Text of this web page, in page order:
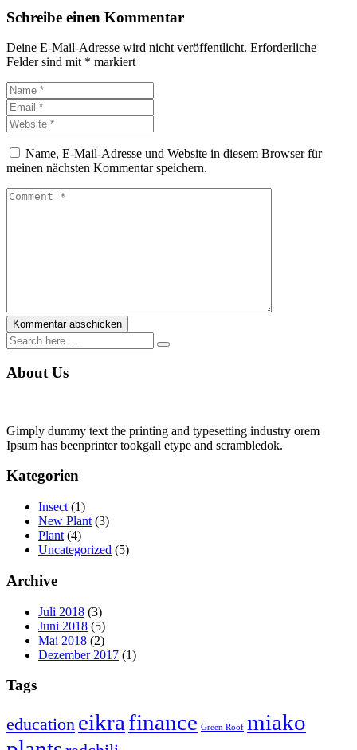
Schreibe einen Kommentar
Deine E-Mail-Adresse wird nicht veröffentlicht. Erforderliche
Felder sind mit * markiert
Name, E-Mail-Adresse und Website in diesem Browser für
meinen nächsten Kommentar speichern.
About Us
Gimply dummy text the printing and typesetting industry orem
Ipsum has beenprinter tookgall etype and scrambledok.
Kategorien
Insect (1)
New Plant (3)
Plant (4)
Uncategorized (5)
Archive
Juli 2018 (3)
Juni 2018 (5)
Mai 2018 (2)
Dezember 2017 (1)
Tags
education eikra finance Green Roof miako